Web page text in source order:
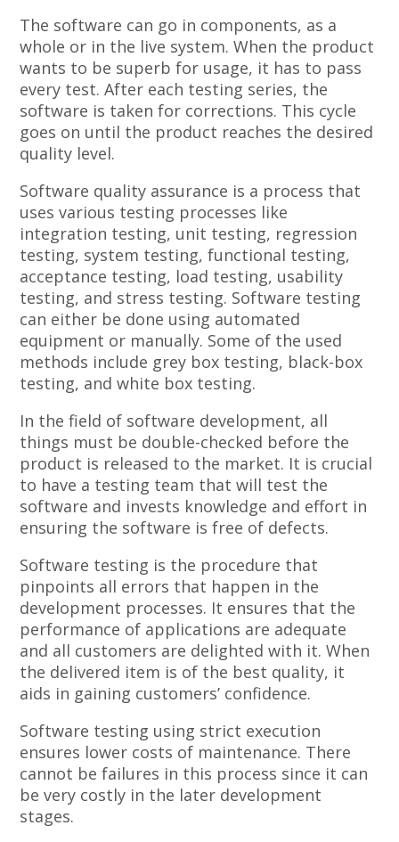
The software can go in components, as a
whole or in the live system. When the product
wants to be superb for usage, it has to pass
every test. After each testing series, the
software is taken for corrections. This cycle
goes on until the product reaches the desired
quality level.
Software quality assurance is a process that
uses various testing processes like
integration testing, unit testing, regression
testing, system testing, functional testing,
acceptance testing, load testing, usability
testing, and stress testing. Software testing
can either be done using automated
equipment or manually. Some of the used
methods include grey box testing, black-box
testing, and white box testing.
In the field of software development, all
things must be double-checked before the
product is released to the market. It is crucial
to have a testing team that will test the
software and invests knowledge and effort in
ensuring the software is free of defects.
Software testing is the procedure that
pinpoints all errors that happen in the
development processes. It ensures that the
performance of applications are adequate
and all customers are delighted with it. When
the delivered item is of the best quality, it
aids in gaining customers’ confidence.
Software testing using strict execution
ensures lower costs of maintenance. There
cannot be failures in this process since it can
be very costly in the later development
stages.